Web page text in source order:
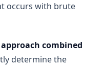
occurs with brute
combined
determine the